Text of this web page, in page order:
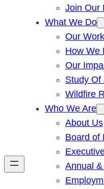
Join Our
What We Do
Our Work
How We
Our
Study Of
Wildfire
Who We Are
About Us
Board of
Annual